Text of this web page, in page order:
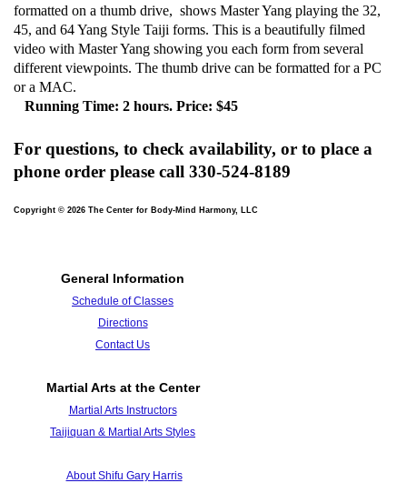
formatted on a thumb drive, shows Master Yang playing the 32,
45, and 64 Yang Style Taiji forms. This is a beautifully filmed
video with Master Yang showing you each form from several
different viewpoints. The thumb drive can be formatted for a PC
or a MAC.
Running Time: 2 hours. Price: $45
For questions, to check availability, or to place a
phone order please call 330-524-8189
Copyright © 2026 The Center for Body-Mind Harmony, LLC
General Information
Schedule of Classes
Directions
Contact Us
Martial Arts at the Center
Martial Arts Instructors
Taijiquan & Martial Arts Styles
About Shifu Gary Harris